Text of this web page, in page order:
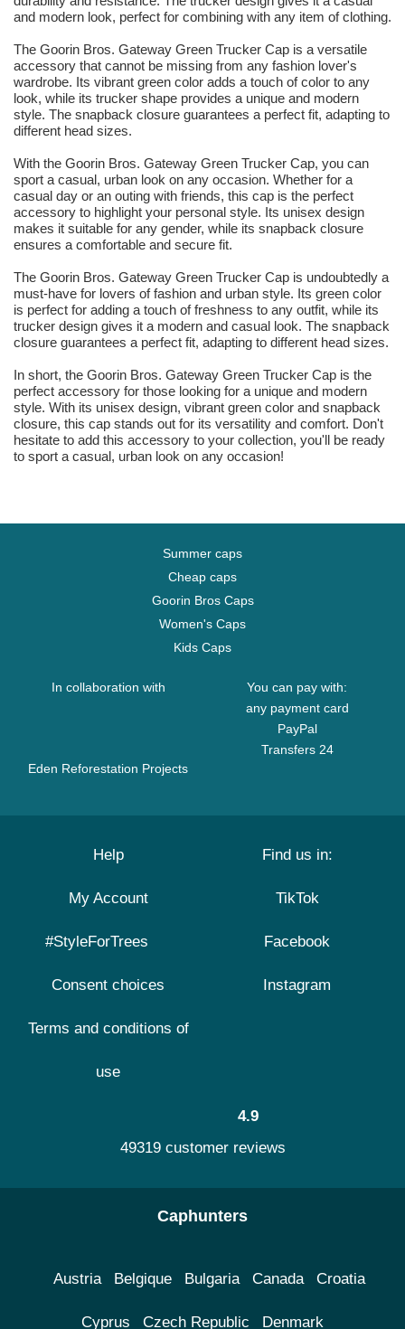
and modern look, perfect for combining with any item of clothing.
The Goorin Bros. Gateway Green Trucker Cap is a versatile
accessory that cannot be missing from any fashion lover's
wardrobe. Its vibrant green color adds a touch of color to any
look, while its trucker shape provides a unique and modern
style. The snapback closure guarantees a perfect fit, adapting to
different head sizes.
With the Goorin Bros. Gateway Green Trucker Cap, you can
sport a casual, urban look on any occasion. Whether for a
casual day or an outing with friends, this cap is the perfect
accessory to highlight your personal style. Its unisex design
makes it suitable for any gender, while its snapback closure
ensures a comfortable and secure fit.
The Goorin Bros. Gateway Green Trucker Cap is undoubtedly a
must-have for lovers of fashion and urban style. Its green color
is perfect for adding a touch of freshness to any outfit, while its
trucker design gives it a modern and casual look. The snapback
closure guarantees a perfect fit, adapting to different head sizes.
In short, the Goorin Bros. Gateway Green Trucker Cap is the
perfect accessory for those looking for a unique and modern
style. With its unisex design, vibrant green color and snapback
closure, this cap stands out for its versatility and comfort. Don't
hesitate to add this accessory to your collection, you'll be ready
to sport a casual, urban look on any occasion!
Summer caps
Cheap caps
Goorin Bros Caps
Women's Caps
Kids Caps
In collaboration with
Eden Reforestation Projects
You can pay with:
any payment card
PayPal
Transfers 24
Help
My Account
#StyleForTrees
Consent choices
Terms and conditions of
use
Find us in:
TikTok
Facebook
Instagram
4.9
49319 customer reviews
Caphunters
Austria Belgique Bulgaria Canada Croatia
Cyprus Czech Republic Denmark